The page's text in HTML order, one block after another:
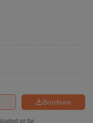
Brochure
so far